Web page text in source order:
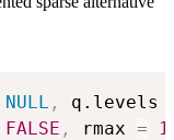
NULL , q.levels
FALSE , rmax =